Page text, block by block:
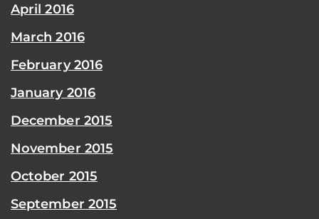
April 2016
March 2016
February 2016
January 2016
December 2015
November 2015
October 2015
September 2015